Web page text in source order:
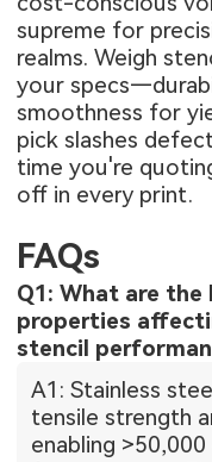
supreme for
realms. Weigh
your
smoothness for
pick slashes
time you're
off in every print.
FAQs
Q1: What are
properties
stencil
A1: Stainless
tensile strength
enabling